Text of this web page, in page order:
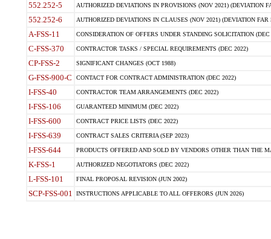
552.252-5 AUTHORIZED DEVIATIONS IN PROVISIONS (NOV 2021) (DEVIATION
552.252-6 AUTHORIZED DEVIATIONS IN CLAUSES (NOV 2021) (DEVIATION FAR
A-FSS-11 CONSIDERATION OF OFFERS UNDER STANDING SOLICITATION (DEC
C-FSS-370 CONTRACTOR TASKS / SPECIAL REQUIREMENTS (DEC 2022)
CP-FSS-2 SIGNIFICANT CHANGES (OCT 1988)
G-FSS-900-C CONTACT FOR CONTRACT ADMINISTRATION (DEC 2022)
I-FSS-40 CONTRACTOR TEAM ARRANGEMENTS (DEC 2022)
I-FSS-106 GUARANTEED MINIMUM (DEC 2022)
I-FSS-600 CONTRACT PRICE LISTS (DEC 2022)
I-FSS-639 CONTRACT SALES CRITERIA (SEP 2023)
I-FSS-644 PRODUCTS OFFERED AND SOLD BY VENDORS OTHER THAN THE
K-FSS-1 AUTHORIZED NEGOTIATORS (DEC 2022)
L-FSS-101 FINAL PROPOSAL REVISION (JUN 2002)
SCP-FSS-001 INSTRUCTIONS APPLICABLE TO ALL OFFERORS (JUN 2026)